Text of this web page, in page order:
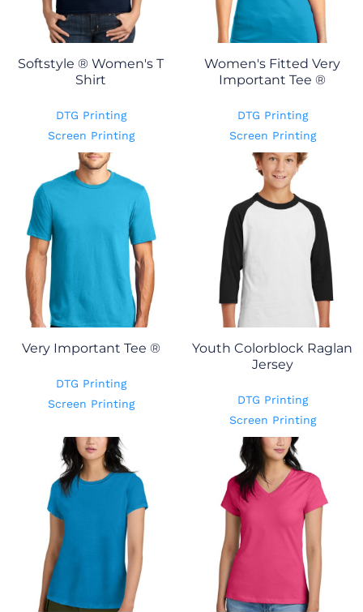
Softstyle ® Women's T
Shirt
DTG Printing
Screen Printing
Women's Fitted Very
Important Tee ®
DTG Printing
Screen Printing
Very Important Tee ®
DTG Printing
Screen Printing
Youth Colorblock Raglan
Jersey
DTG Printing
Screen Printing